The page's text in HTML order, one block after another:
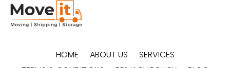
HOME ABOUT US
SERVICES